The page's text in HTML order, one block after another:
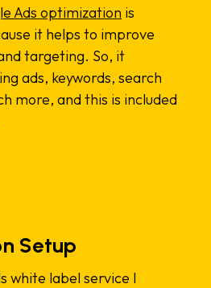
Ads optimization is
it helps to improve
targeting. So, it
ads, keywords, search
more, and this is included
Setup
white label service I